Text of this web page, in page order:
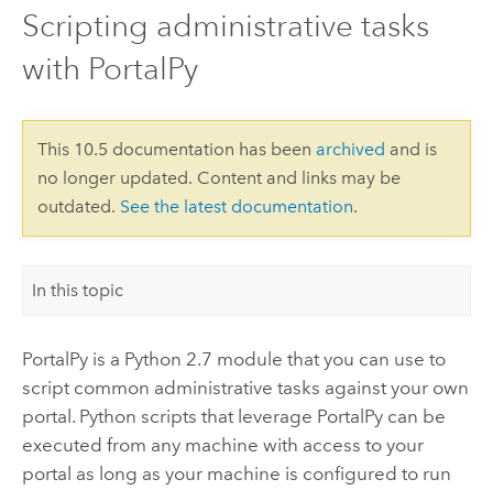
Scripting administrative tasks
with PortalPy
This 10.5 documentation has been archived and is
no longer updated. Content and links may be
outdated. See the latest documentation.
In this topic
PortalPy is a Python 2.7 module that you can use to
script common administrative tasks against your own
portal. Python scripts that leverage PortalPy can be
executed from any machine with access to your
portal as long as your machine is configured to run